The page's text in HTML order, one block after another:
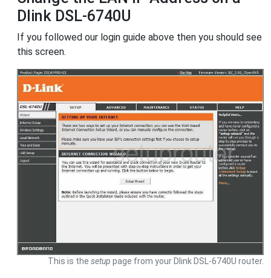
Dlink DSL-6740U
If you followed our login guide above then you should see
this screen.
This is the setup page from your Dlink DSL-6740U router.